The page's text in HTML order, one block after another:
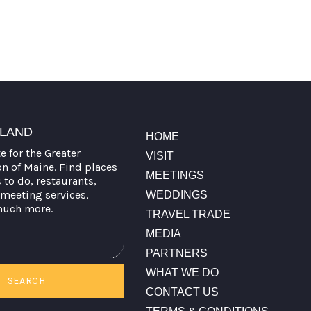
for the Greater
of Maine. Find places
do, restaurants,
services,
more.
SEARCH
HOME
VISIT
MEETINGS
WEDDINGS
TRAVEL TRADE
MEDIA
PARTNERS
WHAT WE DO
CONTACT US